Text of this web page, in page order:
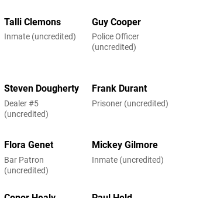
Talli Clemons
Inmate (uncredited)
Guy Cooper
Police Officer
(uncredited)
Steven Dougherty
Dealer #5
(uncredited)
Frank Durant
Prisoner (uncredited)
Flora Genet
Bar Patron
(uncredited)
Mickey Gilmore
Inmate (uncredited)